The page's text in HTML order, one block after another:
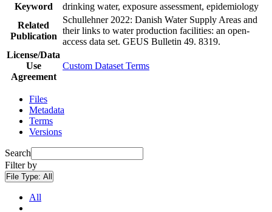
Keyword
drinking water, exposure assessment, epidemiology
Related
Publication
Schullehner 2022: Danish Water Supply Areas and
their links to water production facilities: an open-
access data set. GEUS Bulletin 49. 8319.
License/Data
Use
Agreement
Custom Dataset Terms
Files
Metadata
Terms
Versions
Search
Filter by
File Type: All
All